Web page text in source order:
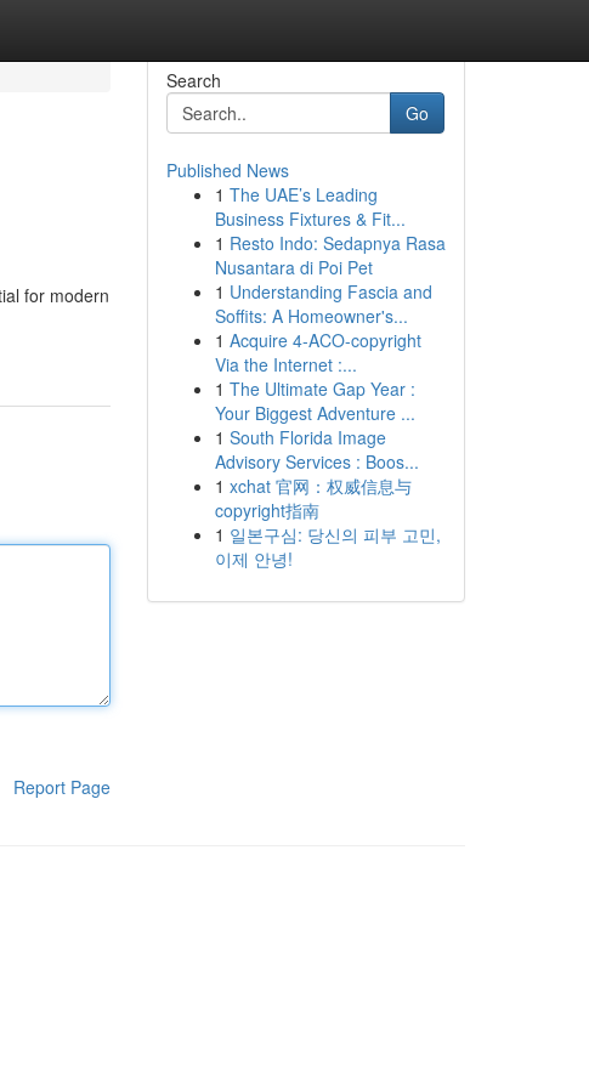
for modern
Report Page
Search
Go
Published News
1 The UAE’s Leading
Business Fixtures & Fit...
1 Resto Indo: Sedapnya Rasa
Nusantara di Poi Pet
1 Understanding Fascia and
Soffits: A Homeowner's...
1 Acquire 4-ACO-copyright
Via the Internet :...
1 The Ultimate Gap Year :
Your Biggest Adventure ...
1 South Florida Image
Advisory Services : Boos...
1 xchat 官网：权威信息与
copyright指南
1 일본구심: 당신의 피부 고민,
이제 안녕!